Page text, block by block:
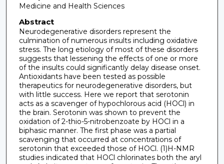
Medicine and Health Sciences
Abstract
Neurodegenerative disorders represent the
culmination of numerous insults including oxidative
stress. The long etiology of most of these disorders
suggests that lessening the effects of one or more
of the insults could significantly delay disease onset.
Antioxidants have been tested as possible
therapeutics for neurodegenerative disorders, but
with little success. Here we report that serotonin
acts as a scavenger of hypochlorous acid (HOCl) in
the brain. Serotonin was shown to prevent the
oxidation of 2-thio-5-nitrobenzoate by HOCl in a
biphasic manner. The first phase was a partial
scavenging that occurred at concentrations of
serotonin that exceeded those of HOCl. (1)H-NMR
studies indicated that HOCl chlorinates both the aryl